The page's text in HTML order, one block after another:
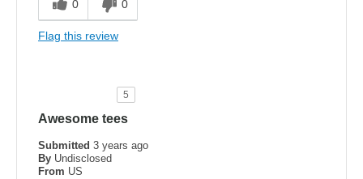
0 0
Flag this review
5
Awesome tees
Submitted 3 years ago
By Undisclosed
From US